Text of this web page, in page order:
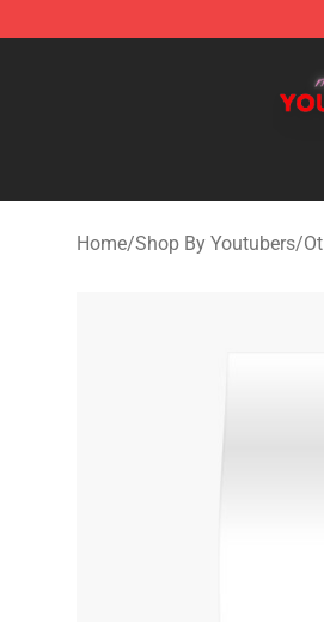
Youtuber Merch Store -
Home/Shop By Youtubers/